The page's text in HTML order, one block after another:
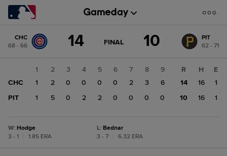
change: PIT
CHC
68 - 66
14 GAME
FINAL 10
PIT
62 - 71
1 2 3 4 5 6 7 8
9
CHC
1 2 0 0 0 0 2 3
6
PIT
1 5 0 2 2 0 0 0 0
R H
E
14
16
1
10
16 1
W: Hodge
3 - 1
1.85 ERA
L: Bednar
3 - 7
6.32 ERA